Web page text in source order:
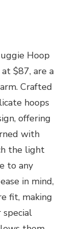
Hoop
$87, are a
Crafted
hoops
offering
with
the light
to any
in mind,
fit, making